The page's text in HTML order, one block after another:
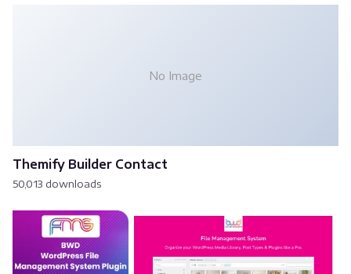
No Image
Themify Builder Contact
50,013 downloads